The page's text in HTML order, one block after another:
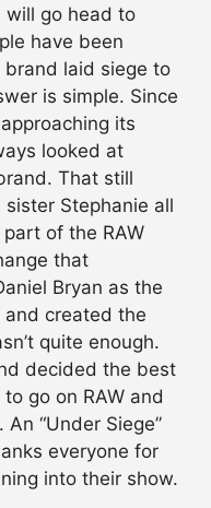
will go head to
have been
laid siege to
is simple. Since
its
looked at
That still
Stephanie all
of the RAW
that
Bryan as the
and created the
quite enough.
decided the best
go on RAW and
“Under Siege”
everyone for
into their show.